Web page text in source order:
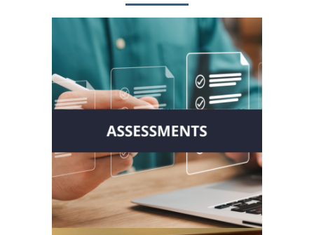
Gain insights with the
Leadership Circle Profile™ and
other leading assessment tools.
Start with Clarity